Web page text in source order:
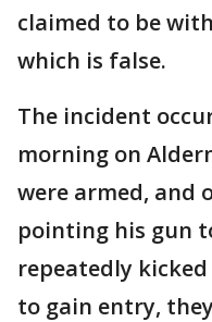
claimed to be
which is false.
The incident
morning on
were armed, and
pointing his gun
repeatedly
to gain entry,